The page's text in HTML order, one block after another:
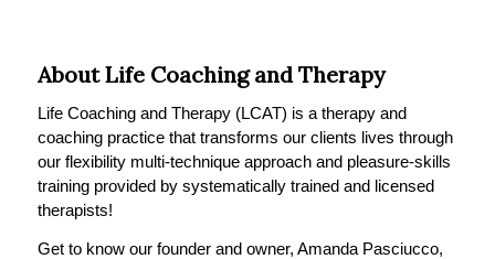
About Life Coaching and Therapy
Life Coaching and Therapy (LCAT) is a therapy and
coaching practice that transforms our clients lives through
our flexibility multi-technique approach and pleasure-skills
training provided by systematically trained and licensed
therapists!
Get to know our founder and owner, Amanda Pasciucco,